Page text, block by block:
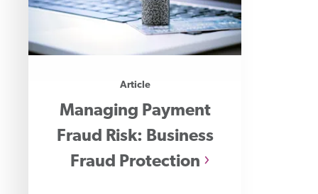
Article
Managing Payment
Fraud Risk: Business
Fraud Protection